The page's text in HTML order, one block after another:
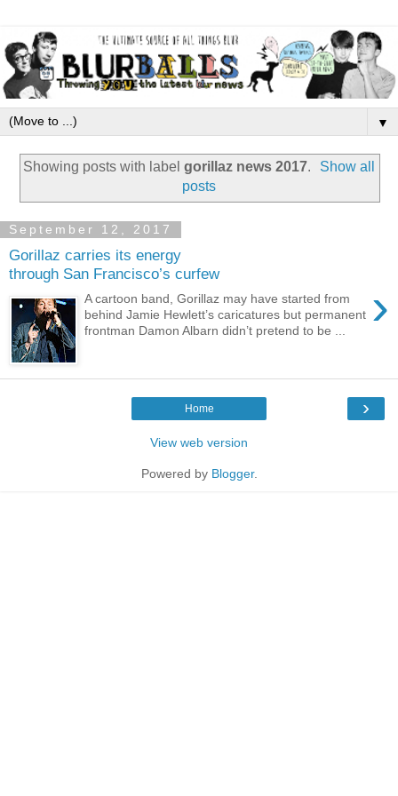
▼
Showing posts with label gorillaz news 2017.
Show all
posts
September 12, 2017
Gorillaz carries its energy
through San Francisco’s curfew
›
A cartoon band, Gorillaz may have started from
behind Jamie Hewlett’s caricatures but permanent
frontman Damon Albarn didn’t pretend to be ...
›
Home
View web version
Powered by Blogger.